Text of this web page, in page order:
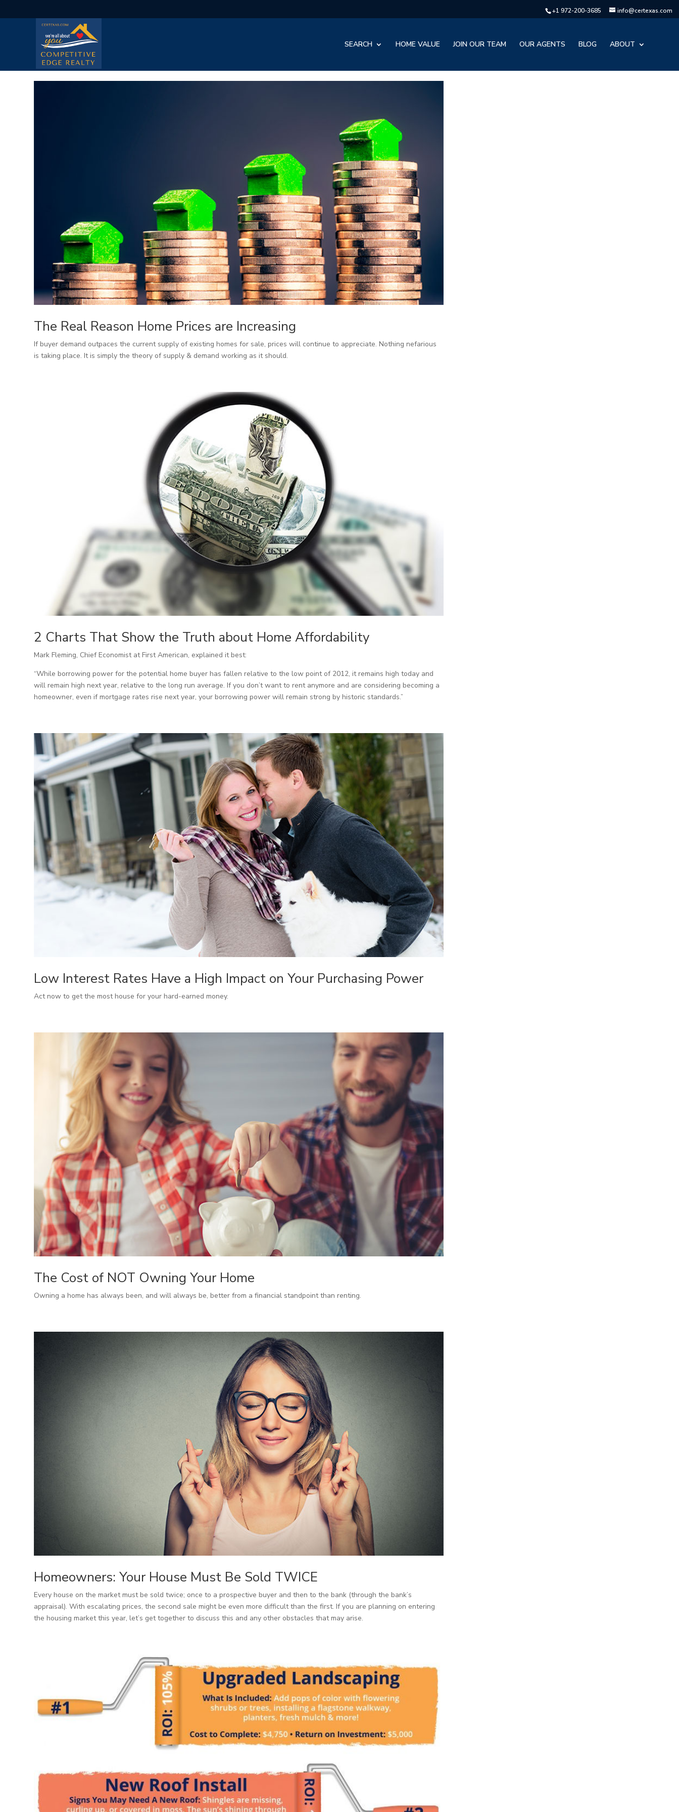
+1 972-200-3685 info@certexas.com
SEARCH HOME VALUE JOIN OUR TEAM OUR AGENTS BLOG ABOUT
The Real Reason Home Prices are Increasing
If buyer demand outpaces the current supply of existing homes for sale, prices will continue to appreciate. Nothing nefarious
is taking place. It is simply the theory of supply & demand working as it should.
2 Charts That Show the Truth about Home Affordability
Mark Fleming, Chief Economist at First American, explained it best:
“While borrowing power for the potential home buyer has fallen relative to the low point of 2012, it remains high today and
will remain high next year, relative to the long run average. If you don’t want to rent anymore and are considering becoming a
homeowner, even if mortgage rates rise next year, your borrowing power will remain strong by historic standards.”
Low Interest Rates Have a High Impact on Your Purchasing Power
Act now to get the most house for your hard-earned money.
The Cost of NOT Owning Your Home
Owning a home has always been, and will always be, better from a financial standpoint than renting.
Homeowners: Your House Must Be Sold TWICE
Every house on the market must be sold twice; once to a prospective buyer and then to the bank (through the bank’s
appraisal). With escalating prices, the second sale might be even more difficult than the first. If you are planning on entering
the housing market this year, let’s get together to discuss this and any other obstacles that may arise.